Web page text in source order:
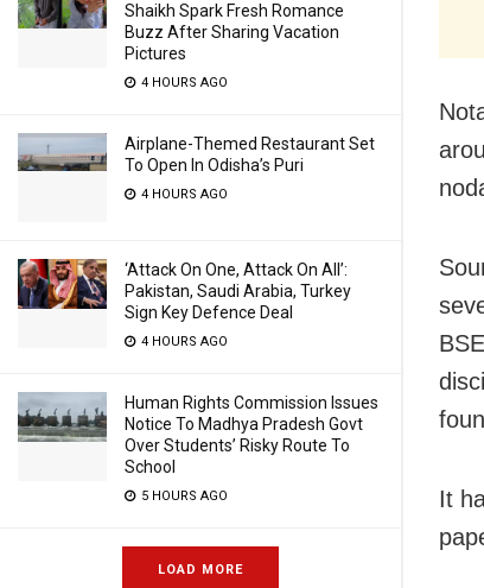
Shaikh Spark Fresh Romance
Buzz After Sharing Vacation
Pictures
4 HOURS AGO
Airplane-Themed Restaurant Set
To Open In Odisha’s Puri
4 HOURS AGO
‘Attack On One, Attack On All’:
Pakistan, Saudi Arabia, Turkey
Sign Key Defence Deal
4 HOURS AGO
Human Rights Commission Issues
Notice To Madhya Pradesh Govt
Over Students’ Risky Route To
School
5 HOURS AGO
LOAD MORE
It